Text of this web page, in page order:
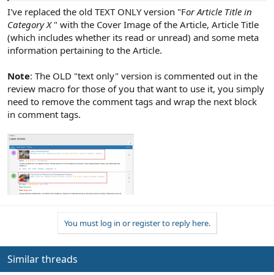
I've replaced the old TEXT ONLY version "For Article Title in
Category X" with the Cover Image of the Article, Article Title
(which includes whether its read or unread) and some meta
information pertaining to the Article.
Note: The OLD "text only" version is commented out in the
review macro for those of you that want to use it, you simply
need to remove the comment tags and wrap the next block
in comment tags.
You must log in or register to reply here.
Similar threads